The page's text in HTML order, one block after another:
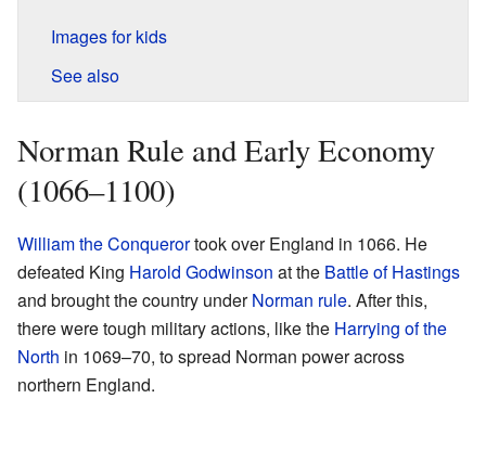
Images for kids
See also
Norman Rule and Early Economy
(1066–1100)
William the Conquerortook over England in 1066. He
defeated King Harold Godwinson at the Battle of Hastings
and brought the country underNorman rule. After this,
there were tough military actions, like the Harrying of the
North in 1069–70, to spread Norman power across
northern England.